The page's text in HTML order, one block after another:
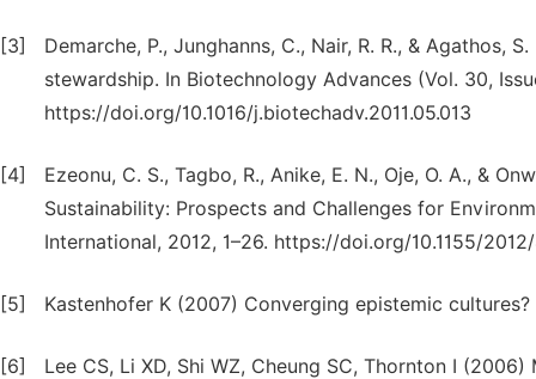
[3]
Demarche, P., Junghanns, C., Nair, R. R., & Agathos,
stewardship. In Biotechnology Advances (Vol. 30,
https://doi.org/10.1016/j.biotechadv.2011.05.013
[4]
Ezeonu, C. S., Tagbo, R., Anike, E. N., Oje, O. A., &
Sustainability: Prospects and Challenges for
International, 2012, 1–26. https://doi.org/10.1155/
[5] Kastenhofer K (2007) Converging epistemic
[6]
Lee CS, Li XD, Shi WZ, Cheung SC, Thornton I